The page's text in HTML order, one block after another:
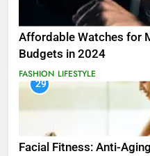
Affordable Watches for
Budgets in 2024
FASHION LIFESTYLE
29
Facial Fitness: Anti-